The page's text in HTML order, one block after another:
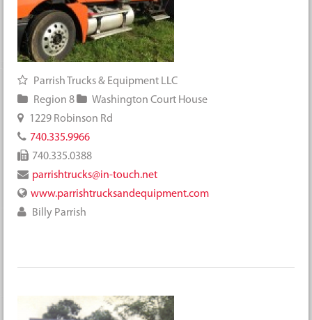
Parrish Trucks & Equipment LLC
Region 8
Washington Court House
1229 Robinson Rd
740.335.9966
740.335.0388
parrishtrucks@in-touch.net
www.parrishtrucksandequipment.com
Billy Parrish